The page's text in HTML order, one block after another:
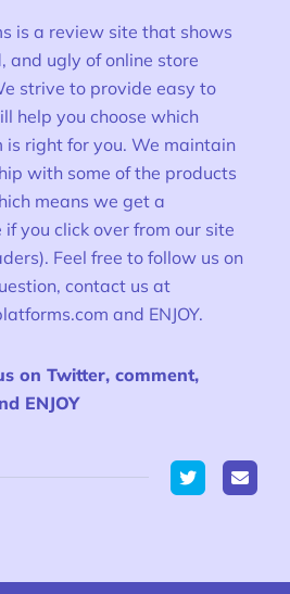
is a review site that shows
and ugly of online store
strive to provide easy to
help you choose which
is right for you. We maintain
with some of the products
means we get a
you click over from our site
Feel free to follow us on
contact us at
and ENJOY.
on Twitter, comment,
ENJOY
Twitter